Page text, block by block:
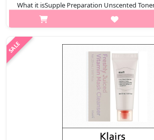
What it isSupple Preparation Unscented
free toner. It is formulated with a base of
extracts to balance the skin’s pH level
₩2,500